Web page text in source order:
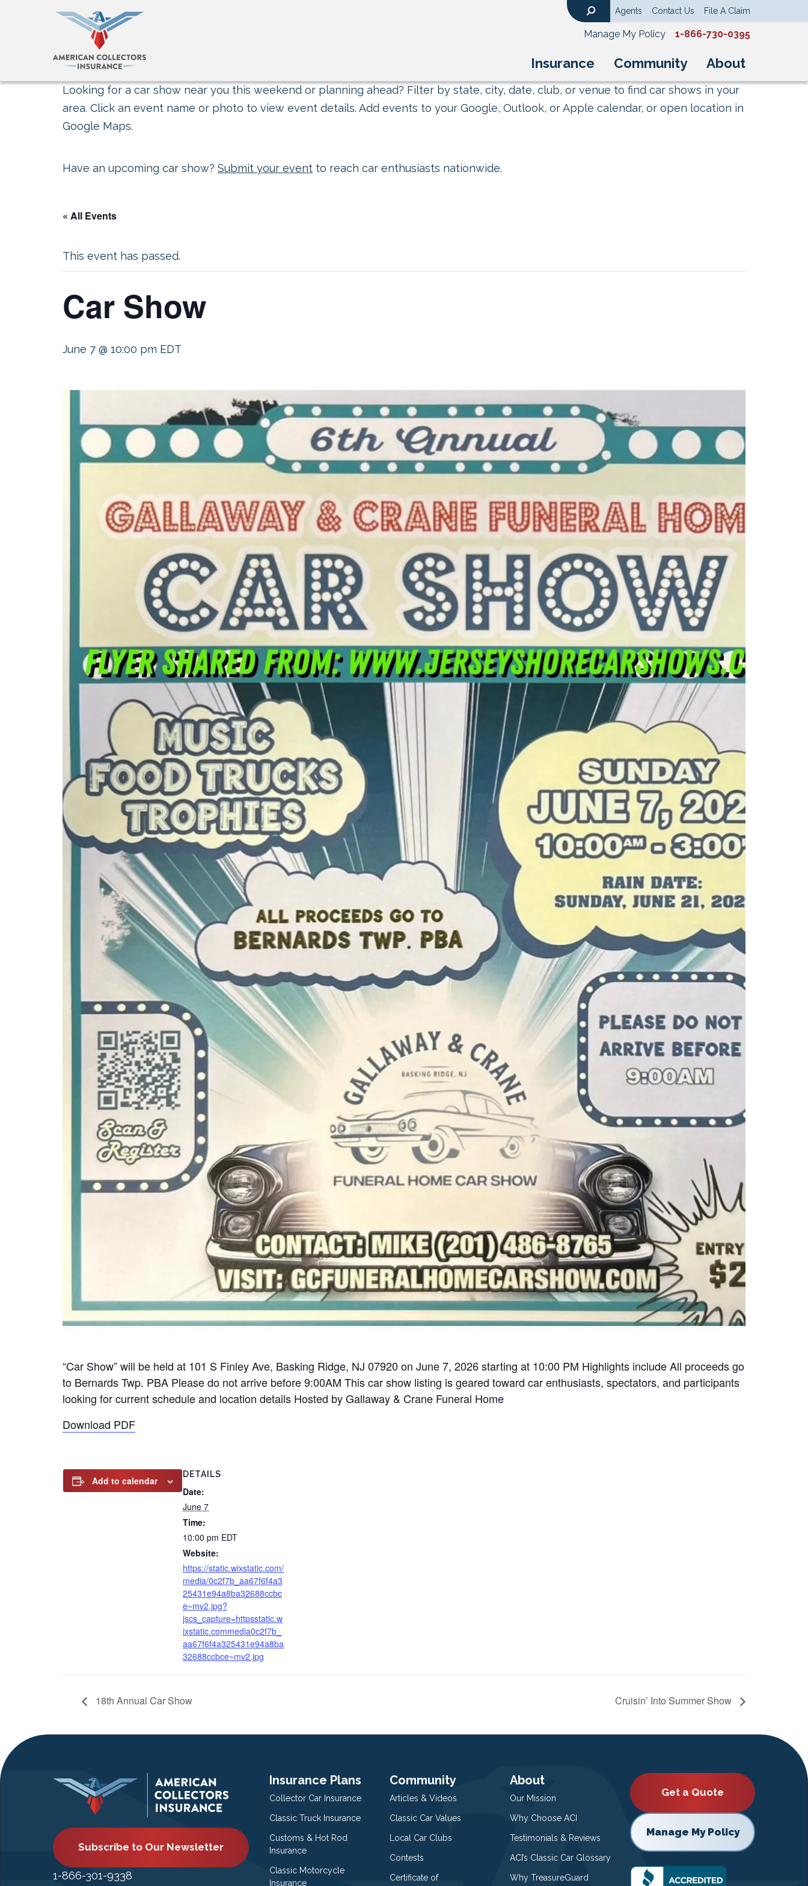
Insurance Community About
Agents Contact Us File A Claim
Manage My Policy 1-866-730-0395
Looking for a car show near you this weekend or planning ahead? Filter by state, city, date, club, or venue to find car shows in your
area. Click an event name or photo to view event details. Add events to your Google, Outlook, or Apple calendar, or open location in
Google Maps.
Have an upcoming car show? Submit your event to reach car enthusiasts nationwide.
« All Events
This event has passed.
Car Show
June 7 @ 10:00 pm EDT
“Car Show” will be held at 101 S Finley Ave, Basking Ridge, NJ 07920 on June 7, 2026 starting at 10:00 PM Highlights include All proceeds go
to Bernards Twp. PBA Please do not arrive before 9:00AM This car show listing is geared toward car enthusiasts, spectators, and participants
looking for current schedule and location details Hosted by Gallaway & Crane Funeral Home
Download PDF
Add to calendar
DETAILS
Date:
June 7
Time:
10:00 pm EDT
Website:
https://static.wixstatic.com/
media/0c2f7b_aa67f6f4a3
25431e94a8ba32688ccbc
e~mv2.jpg?
jscs_capture=httpsstatic.w
ixstatic.commedia0c2f7b_
aa67f6f4a325431e94a8ba
32688ccbce~mv2.jpg
18th Annual Car Show Cruisin’ Into Summer Show
Subscribe to Our Newsletter
1-866-301-9338
Insurance Plans
Collector Car Insurance
Classic Truck Insurance
Customs & Hot Rod
Insurance
Classic Motorcycle
Insurance
Community
Articles & Videos
Classic Car Values
Local Car Clubs
Contests
Certificate of
About
Our Mission
Why Choose ACI
Testimonials & Reviews
ACI’s Classic Car Glossary
Why TreasureGuard
Get a Quote
Manage My Policy